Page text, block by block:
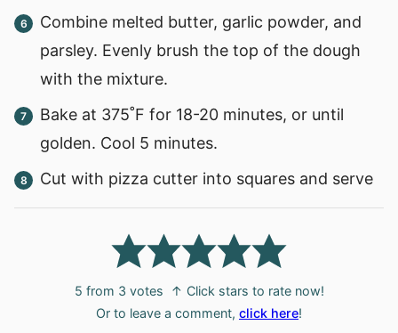
Combine melted butter, garlic powder, and
parsley. Evenly brush the top of the dough
with the mixture.
Bake at 375˚F for 18-20 minutes, or until
golden. Cool 5 minutes.
Cut with pizza cutter into squares and serve
5 from 3 votes
↑ Click stars to rate now!
Or to leave a comment, click here!